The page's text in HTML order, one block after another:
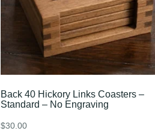
Back 40 Hickory Links Coasters –
Standard – No Engraving
$30.00